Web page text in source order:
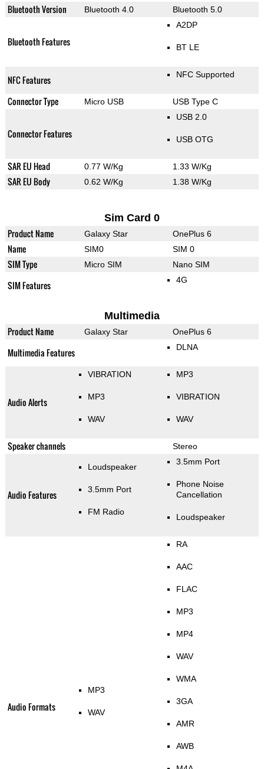
Bluetooth Version Bluetooth 4.0 Bluetooth 5.0
Bluetooth Features
A2DP
BT LE
NFC Features NFC Supported
Connector Type Micro USB USB Type C
Connector Features
USB 2.0
USB OTG
SAR EU Head 0.77 W/Kg 1.33 W/Kg
SAR EU Body 0.62 W/Kg 1.38 W/Kg
Sim Card 0
Product Name Galaxy Star OnePlus 6
Name SIM0 SIM 0
SIM Type Micro SIM Nano SIM
SIM Features 4G
Multimedia
Product Name Galaxy Star OnePlus 6
Multimedia Features DLNA
Audio Alerts
VIBRATION
MP3
WAV
MP3
VIBRATION
WAV
Speaker channels Stereo
Audio Features
Loudspeaker
3.5mm Port
FM Radio
3.5mm Port
Phone Noise
Cancellation
Loudspeaker
Audio Formats
MP3
WAV
RA
AAC
FLAC
MP3
MP4
WAV
WMA
3GA
AMR
AWB